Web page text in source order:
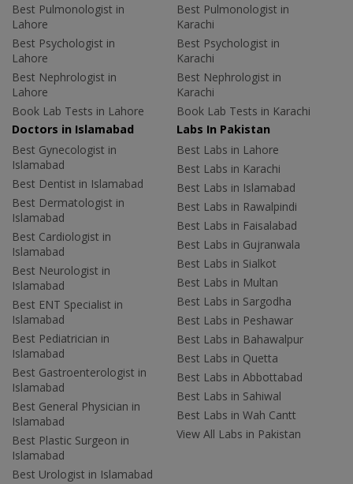
Best Pulmonologist in
Lahore
Best Psychologist in
Lahore
Best Nephrologist in
Lahore
Book Lab Tests in Lahore
Best Pulmonologist in
Karachi
Best Psychologist in
Karachi
Best Nephrologist in
Karachi
Book Lab Tests in Karachi
Doctors in Islamabad
Best Gynecologist in
Islamabad
Best Dentist in Islamabad
Best Dermatologist in
Islamabad
Best Cardiologist in
Islamabad
Best Neurologist in
Islamabad
Best ENT Specialist in
Islamabad
Best Pediatrician in
Islamabad
Best Gastroenterologist in
Islamabad
Best General Physician in
Islamabad
Best Plastic Surgeon in
Islamabad
Best Urologist in Islamabad
Labs In Pakistan
Best Labs in Lahore
Best Labs in Karachi
Best Labs in Islamabad
Best Labs in Rawalpindi
Best Labs in Faisalabad
Best Labs in Gujranwala
Best Labs in Sialkot
Best Labs in Multan
Best Labs in Sargodha
Best Labs in Peshawar
Best Labs in Bahawalpur
Best Labs in Quetta
Best Labs in Abbottabad
Best Labs in Sahiwal
Best Labs in Wah Cantt
View All Labs in Pakistan